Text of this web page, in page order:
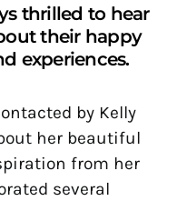
thrilled to hear
their happy
experiences.
by Kelly
her beautiful
from her
several